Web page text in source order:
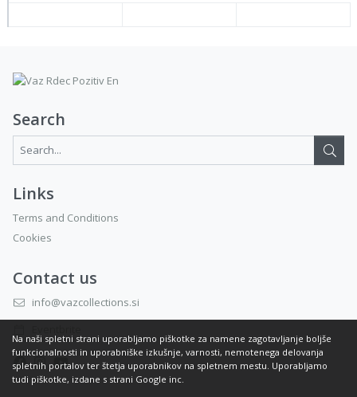
Search
Search...:
Links
Terms and Conditions
Cookies
Contact us
info@vazcollections.si
Na naši spletni strani uporabljamo piškotke za namene zagotavljanje boljše
funkcionalnosti in uporabniške izkušnje, varnosti, nemotenega delovanja
spletnih portalov ter štetja uporabnikov na spletnem mestu. Uporabljamo
tudi piškotke, izdane s strani Google inc.